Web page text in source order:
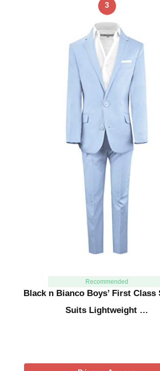
3
Recommended
Black n Bianco Boys’ First Class
Suits Lightweight …